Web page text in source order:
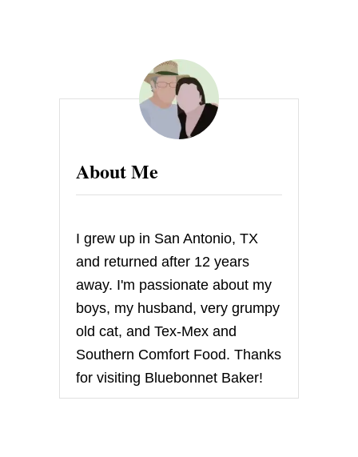
About Me
I grew up in San Antonio, TX
and returned after 12 years
away. I'm passionate about my
boys, my husband, very grumpy
old cat, and Tex-Mex and
Southern Comfort Food. Thanks
for visiting Bluebonnet Baker!